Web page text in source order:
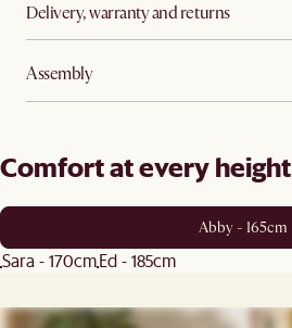
Delivery, warranty and returns
Assembly
Comfort at every height
Abby - 165cm
Sara - 170cmEd - 185cm